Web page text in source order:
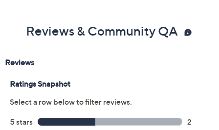
Reviews & Community QA